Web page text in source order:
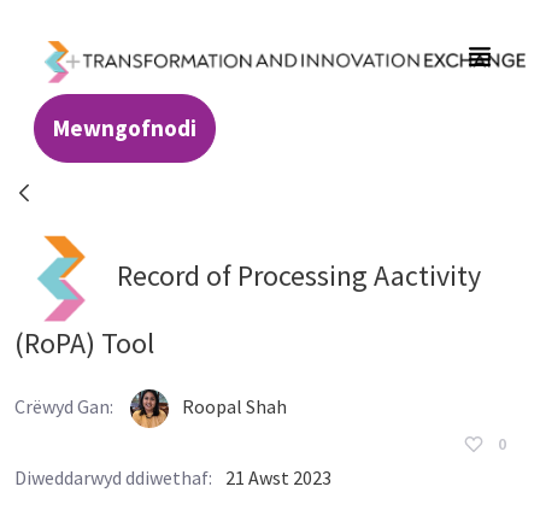
Mewngofnodi
Resources - Transformation and
Record of Processing Aactivity
(RoPA) Tool
Crëwyd Gan: Roopal Shah
0
Diweddarwyd ddiwethaf: 21 Awst 2023